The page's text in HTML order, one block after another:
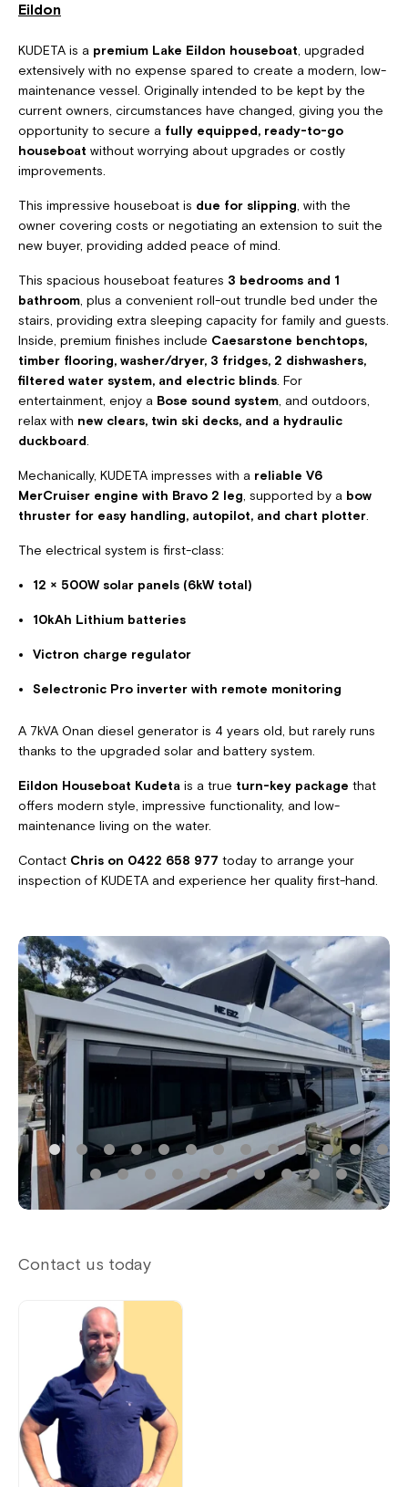
Eildon
KUDETA is a premium Lake Eildon houseboat, upgraded
extensively with no expense spared to create a modern, low-
maintenance vessel. Originally intended to be kept by the
current owners, circumstances have changed, giving you the
opportunity to secure a fully equipped, ready-to-go
houseboat without worrying about upgrades or costly
improvements.
This impressive houseboat is due for slipping, with the
owner covering costs or negotiating an extension to suit the
new buyer, providing added peace of mind.
This spacious houseboat features 3 bedrooms and 1
bathroom, plus a convenient roll-out trundle bed under the
stairs, providing extra sleeping capacity for family and guests.
Inside, premium finishes include Caesarstone benchtops,
timber flooring, washer/dryer, 3 fridges, 2 dishwashers,
filtered water system, and electric blinds. For
entertainment, enjoy a Bose sound system, and outdoors,
relax with new clears, twin ski decks, and a hydraulic
duckboard.
Mechanically, KUDETA impresses with a reliable V6
MerCruiser engine with Bravo 2 leg, supported by a bow
thruster for easy handling, autopilot, and chart plotter.
The electrical system is first-class:
12 × 500W solar panels (6kW total)
10kAh Lithium batteries
Victron charge regulator
Selectronic Pro inverter with remote monitoring
A 7kVA Onan diesel generator is 4 years old, but rarely runs
thanks to the upgraded solar and battery system.
Eildon Houseboat Kudeta is a true turn-key package that
offers modern style, impressive functionality, and low-
maintenance living on the water.
Contact Chris on 0422 658 977 today to arrange your
inspection of KUDETA and experience her quality first-hand.
Contact us today